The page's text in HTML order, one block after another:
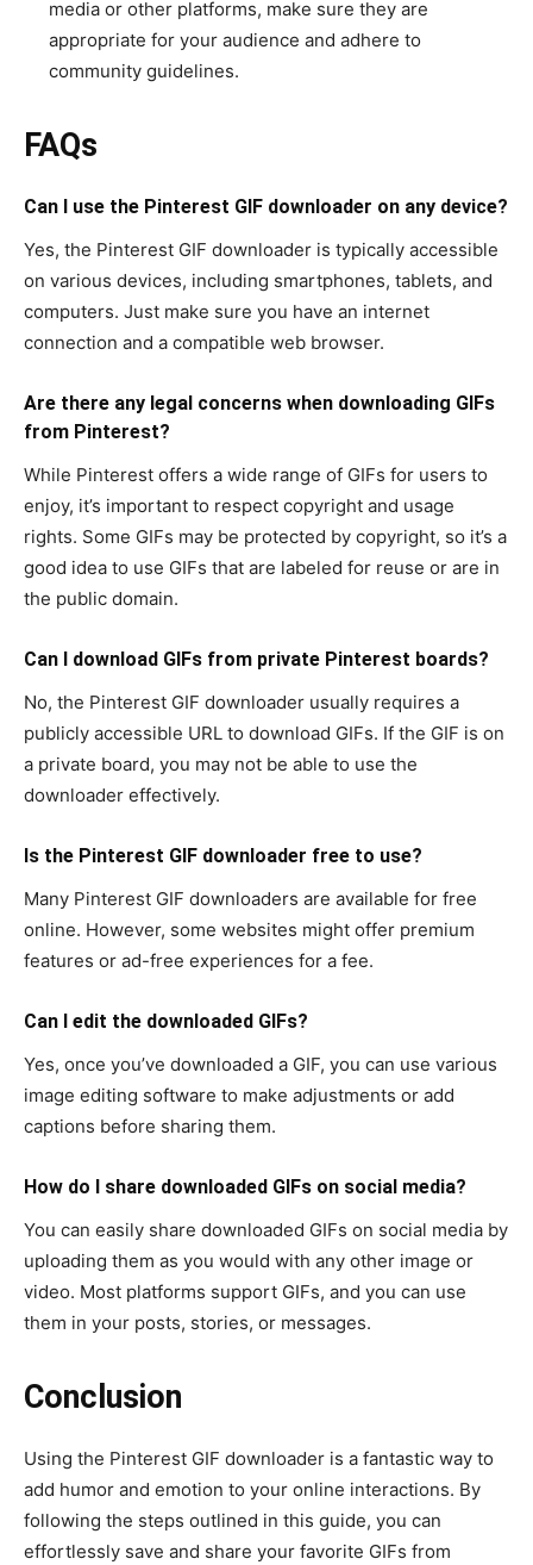
media or other platforms, make sure they are
appropriate for your audience and adhere to
community guidelines.
FAQs
Can I use the Pinterest GIF downloader on any device?
Yes, the Pinterest GIF downloader is typically accessible
on various devices, including smartphones, tablets, and
computers. Just make sure you have an internet
connection and a compatible web browser.
Are there any legal concerns when downloading GIFs
from Pinterest?
While Pinterest offers a wide range of GIFs for users to
enjoy, it’s important to respect copyright and usage
rights. Some GIFs may be protected by copyright, so it’s a
good idea to use GIFs that are labeled for reuse or are in
the public domain.
Can I download GIFs from private Pinterest boards?
No, the Pinterest GIF downloader usually requires a
publicly accessible URL to download GIFs. If the GIF is on
a private board, you may not be able to use the
downloader effectively.
Is the Pinterest GIF downloader free to use?
Many Pinterest GIF downloaders are available for free
online. However, some websites might offer premium
features or ad-free experiences for a fee.
Can I edit the downloaded GIFs?
Yes, once you’ve downloaded a GIF, you can use various
image editing software to make adjustments or add
captions before sharing them.
How do I share downloaded GIFs on social media?
You can easily share downloaded GIFs on social media by
uploading them as you would with any other image or
video. Most platforms support GIFs, and you can use
them in your posts, stories, or messages.
Conclusion
Using the Pinterest GIF downloader is a fantastic way to
add humor and emotion to your online interactions. By
following the steps outlined in this guide, you can
effortlessly save and share your favorite GIFs from